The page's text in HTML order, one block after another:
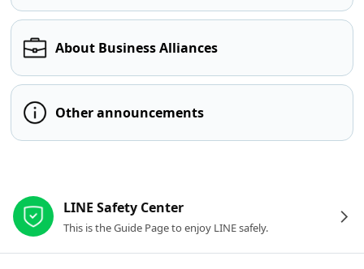
About Business Alliances
Other announcements
LINE Safety Center
This is the Guide Page to enjoy LINE safely.